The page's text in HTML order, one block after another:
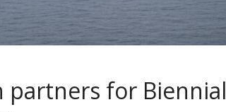
partners for Biennial